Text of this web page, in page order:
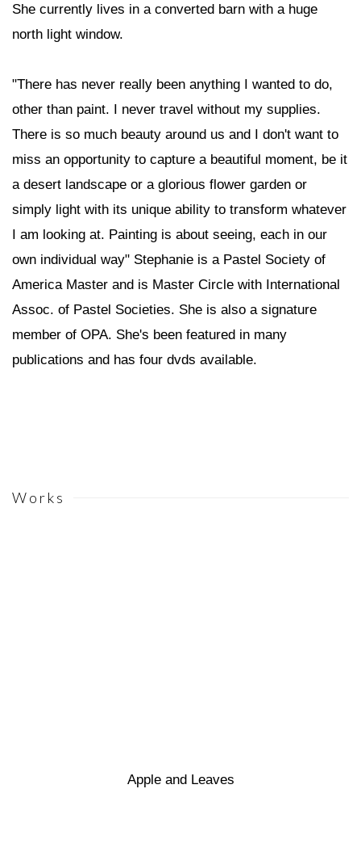
She currently lives in a converted barn with a huge
north light window.
"There has never really been anything I wanted to do,
other than paint. I never travel without my supplies.
There is so much beauty around us and I don't want to
miss an opportunity to capture a beautiful moment, be it
a desert landscape or a glorious flower garden or
simply light with its unique ability to transform whatever
I am looking at. Painting is about seeing, each in our
own individual way" Stephanie is a Pastel Society of
America Master and is Master Circle with International
Assoc. of Pastel Societies. She is also a signature
member of OPA. She's been featured in many
publications and has four dvds available.
Works
Apple and Leaves